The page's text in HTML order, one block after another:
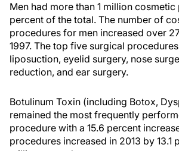
Men had more than 1 million
percent of the total. The number of
procedures for men increased over
1997. The top five surgical
liposuction, eyelid surgery, nose
reduction, and ear surgery.
Botulinum Toxin (including Botox,
remained the most frequently
procedure with a 15.6 percent
procedures increased in 2013 by 13.1